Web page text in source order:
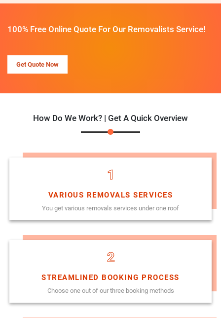
100% Free Online Quote For Our Removalists Service!
Get Quote Now
How Do We Work? | Get A Quick Overview
1
VARIOUS REMOVALS SERVICES
You get various removals services under one roof
2
STREAMLINED BOOKING PROCESS
Choose one out of our three booking methods